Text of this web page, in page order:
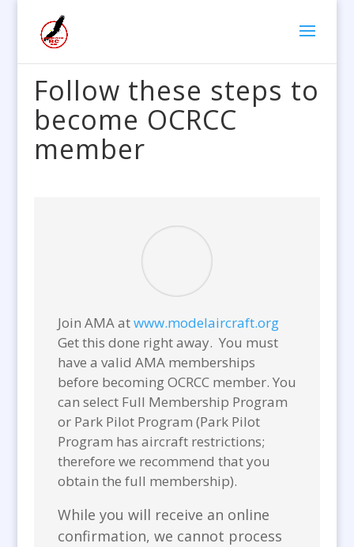
Follow these steps to
become OCRCC
member
Join AMA atwww.modelaircraft.org
Get this done right away. You must
have a valid AMA memberships
before becoming OCRCC member. You
can select Full Membership Program
or Park Pilot Program (Park Pilot
Program has aircraft restrictions;
therefore we recommend that you
obtain the full membership).
While you will receive an online
confirmation, we cannot process